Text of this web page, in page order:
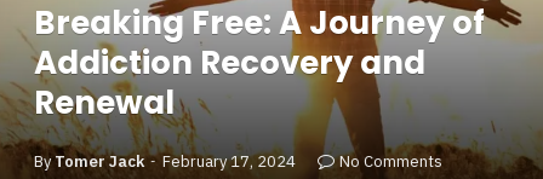
Breaking Free: A Journey of
Addiction Recovery and
Renewal
By Tomer Jack February 17, 2024
No Comments